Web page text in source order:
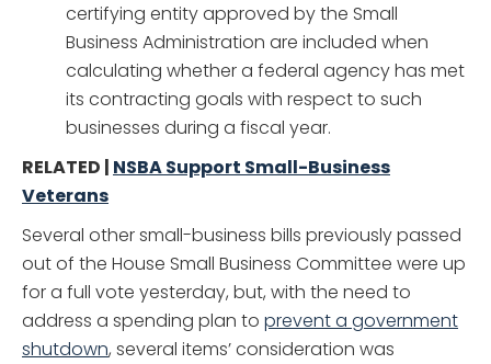
certifying entity approved by the Small
Business Administration are included when
calculating whether a federal agency has met
its contracting goals with respect to such
businesses during a fiscal year.
RELATED | NSBA Support Small-Business
Veterans
Several other small-business bills previously passed
out of the House Small Business Committee were up
for a full vote yesterday, but, with the need to
address a spending plan to prevent a government
shutdown, several items’ consideration was